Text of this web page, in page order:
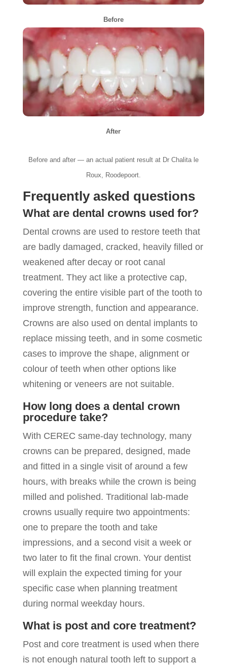
Before
After
Before and after — an actual patient result at Dr Chalita le
Roux, Roodepoort.
Frequently asked questions
What are dental crowns used for?
Dental crowns are used to restore teeth that
are badly damaged, cracked, heavily filled or
weakened after decay or root canal
treatment. They act like a protective cap,
covering the entire visible part of the tooth to
improve strength, function and appearance.
Crowns are also used on dental implants to
replace missing teeth, and in some cosmetic
cases to improve the shape, alignment or
colour of teeth when other options like
whitening or veneers are not suitable.
How long does a dental crown
procedure take?
With CEREC same-day technology, many
crowns can be prepared, designed, made
and fitted in a single visit of around a few
hours, with breaks while the crown is being
milled and polished. Traditional lab-made
crowns usually require two appointments:
one to prepare the tooth and take
impressions, and a second visit a week or
two later to fit the final crown. Your dentist
will explain the expected timing for your
specific case when planning treatment
during normal weekday hours.
What is post and core treatment?
Post and core treatment is used when there
is not enough natural tooth left to support a